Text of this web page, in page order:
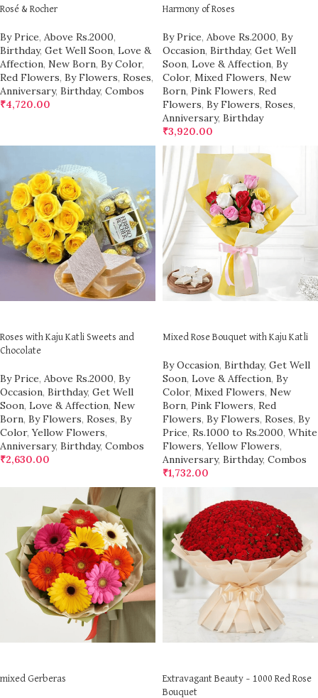
Rosé & Rocher
By Price, Above Rs.2000,
Birthday, Get Well Soon, Love &
Affection, New Born, By Color,
Red Flowers, By Flowers, Roses,
Anniversary, Birthday, Combos
₹4,720.00
Harmony of Roses
By Price, Above Rs.2000, By
Occasion, Birthday, Get Well
Soon, Love & Affection, By
Color, Mixed Flowers, New
Born, Pink Flowers, Red
Flowers, By Flowers, Roses,
Anniversary, Birthday
₹3,920.00
Roses with Kaju Katli Sweets and
Chocolate
By Price, Above Rs.2000, By
Occasion, Birthday, Get Well
Soon, Love & Affection, New
Born, By Flowers, Roses, By
Color, Yellow Flowers,
Anniversary, Birthday, Combos
₹2,630.00
Mixed Rose Bouquet with Kaju Katli
By Occasion, Birthday, Get Well
Soon, Love & Affection, By
Color, Mixed Flowers, New
Born, Pink Flowers, Red
Flowers, By Flowers, Roses, By
Price, Rs.1000 to Rs.2000, White
Flowers, Yellow Flowers,
Anniversary, Birthday, Combos
₹1,732.00
mixed Gerberas
Extravagant Beauty – 1000 Red Rose
Bouquet